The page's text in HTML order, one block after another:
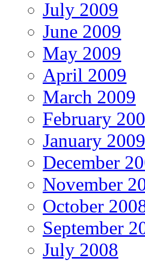
July 2009
June 2009
May 2009
April 2009
March 2009
February
January 2009
December
November
October
September
July 2008